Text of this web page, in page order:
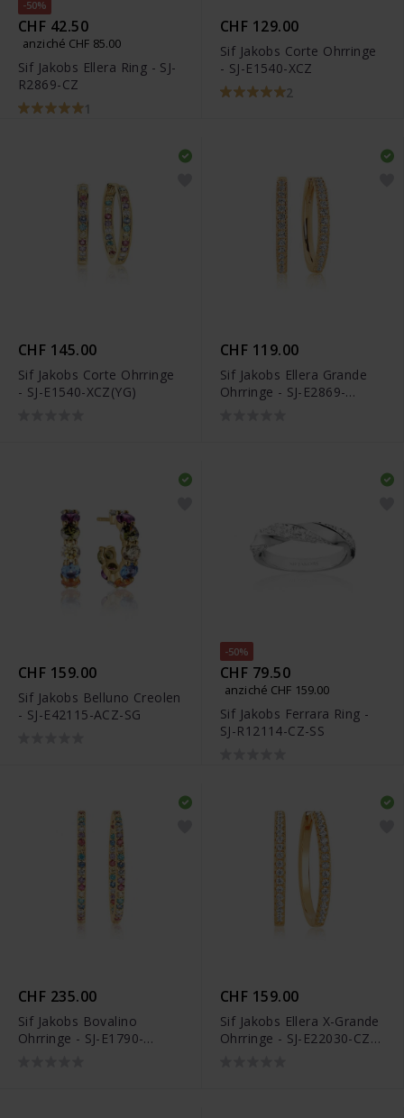
-50%
CHF 42.50
anziché CHF 85.00
Sif Jakobs Ellera Ring - SJ-
R2869-CZ
1
CHF 129.00
Sif Jakobs Corte Ohrringe
- SJ-E1540-XCZ
2
CHF 145.00
Sif Jakobs Corte Ohrringe
- SJ-E1540-XCZ(YG)
CHF 119.00
Sif Jakobs Ellera Grande
Ohrringe - SJ-E2869-
CHF 159.00
Sif Jakobs Belluno Creolen
- SJ-E42115-ACZ-SG
-50%
CHF 79.50
anziché CHF 159.00
Sif Jakobs Ferrara Ring -
SJ-R12114-CZ-SS
CHF 235.00
Sif Jakobs Bovalino
Ohrringe - SJ-E1790-
CHF 159.00
Sif Jakobs Ellera X-Grande
Ohrringe - SJ-E22030-CZ-